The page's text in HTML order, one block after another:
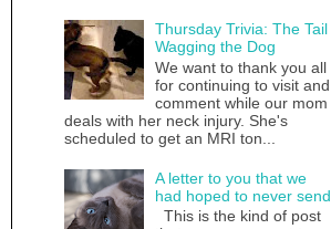
Thursday Trivia: The Tail
Wagging the Dog
We want to thank you all
for continuing to visit and
comment while our mom
deals with her neck injury. She's
scheduled to get an MRI ton...
A letter to you that we
had hoped to never send
This is the kind of post